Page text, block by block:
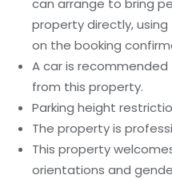
can arrange to bring
property directly,
on the booking
A car is
from this property.
Parking height
The property is
This property
orientations and